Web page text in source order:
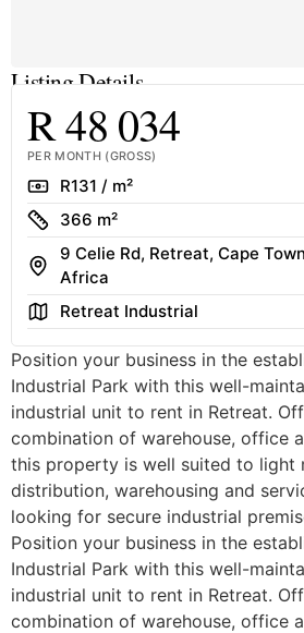
Listing Details
R 48 034
PER MONTH (GROSS)
RateR131 / m²
Size366 m²
Address
9 Celie Rd, Retreat, Cape
Africa
AreaRetreat Industrial
Position your business in the
Industrial Park with this well-
industrial unit to rent in Retreat.
combination of warehouse, office
this property is well suited to light
distribution, warehousing and
looking for secure industrial
Position your business in the
Industrial Park with this well-
industrial unit to rent in Retreat.
combination of warehouse, office